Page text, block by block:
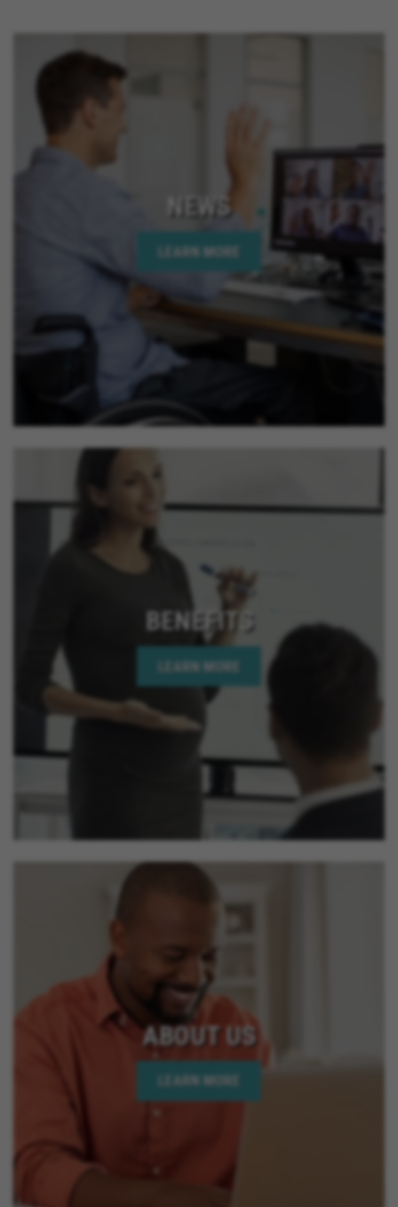
NEWS
LEARN MORE
BENEFITS
LEARN MORE
ABOUT US
LEARN MORE